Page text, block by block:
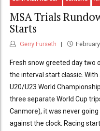
MSA Trials
Starts
Gerry Furseth
Fresh snow greeted day
the interval start classic.
U20/U23 World
three separate World Cup
Canmore), it was never
against the clock. Racing